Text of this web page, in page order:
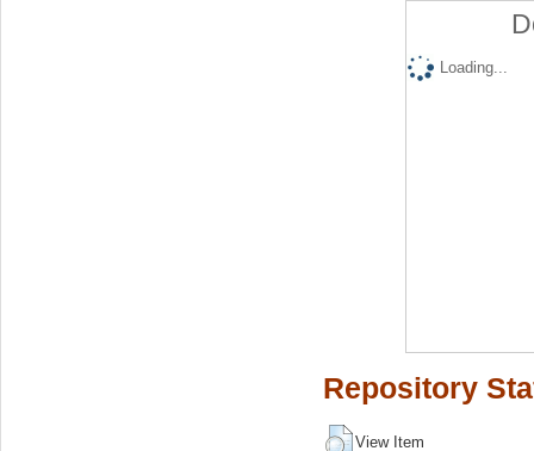
Loading...
Repository
View Item